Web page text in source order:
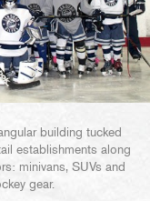
building tucked
establishments along
minivans, SUVs and
gear.